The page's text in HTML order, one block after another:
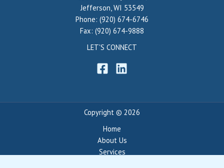
Jefferson, WI 53549
Phone: (920) 674-6746
Fax: (920) 674-9888
LET'S CONNECT
Copyright © 2026
Home
About Us
Services